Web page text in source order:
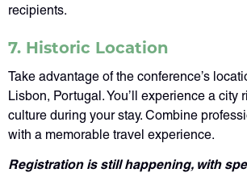
recipients.
7. Historic Location
Take advantage of the conference’s
Lisbon, Portugal. You’ll experience a city
culture during your stay. Combine
with a memorable travel experience.
Registration is still happening, with